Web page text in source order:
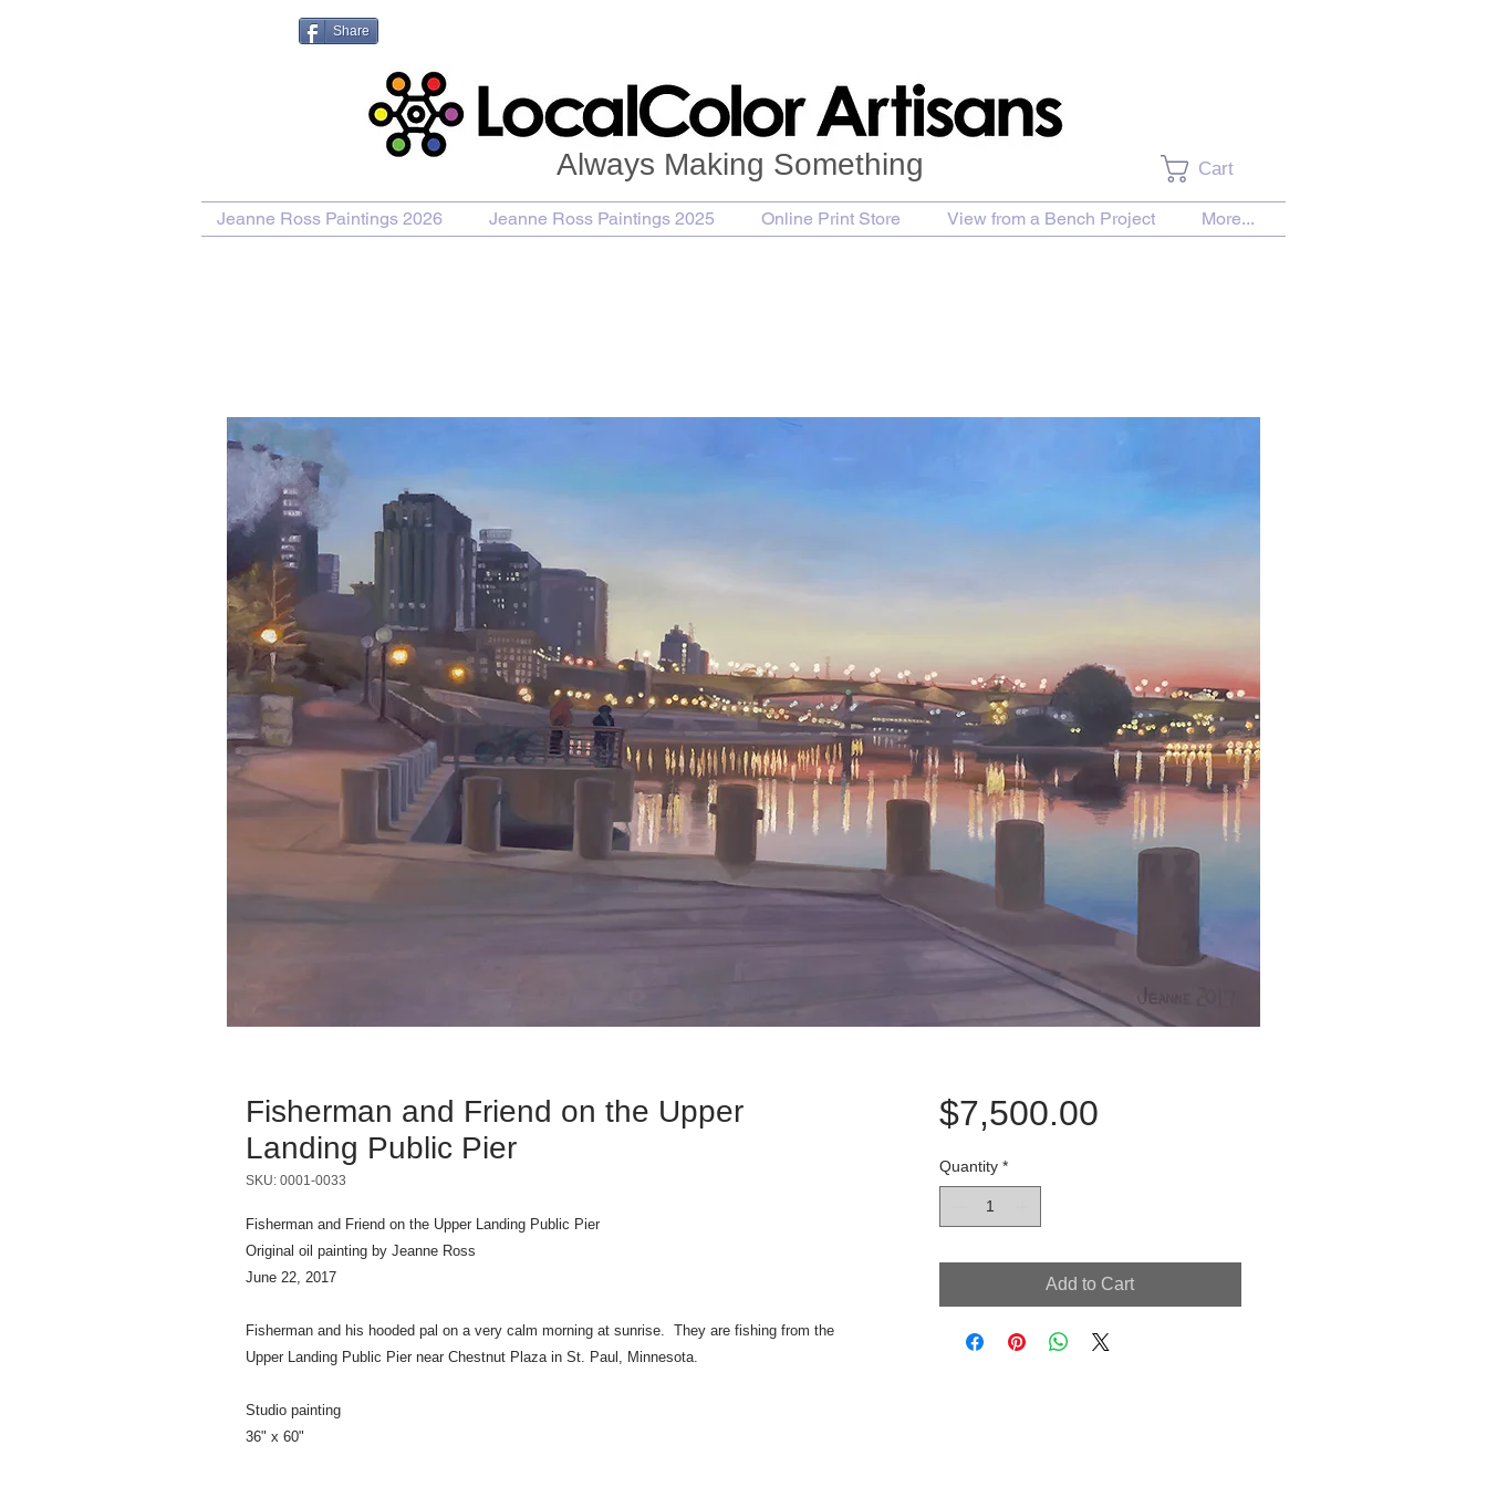
Share
Cart
Always Making Something
Jeanne Ross Paintings 2026 Jeanne Ross Paintings 2025 Online Print Store View from a Bench Project More...
Fisherman and Friend on the Upper
Landing Public Pier
SKU: 0001-0033
Fisherman and Friend on the Upper Landing Public Pier
Original oil painting by Jeanne Ross
June 22, 2017
Fisherman and his hooded pal on a very calm morning at sunrise. They are fishing from the
Upper Landing Public Pier near Chestnut Plaza in St. Paul, Minnesota.
Studio painting
36" x 60"
$7,500.00Price
Quantity *
Add to Cart